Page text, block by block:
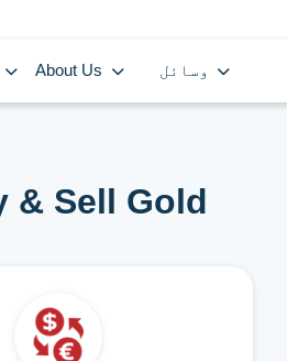
About Us
& Sell Gold